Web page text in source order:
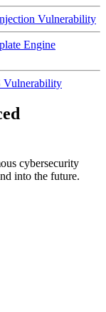
Vulnerability
Engine
Vulnerability
cybersecurity
into the future.